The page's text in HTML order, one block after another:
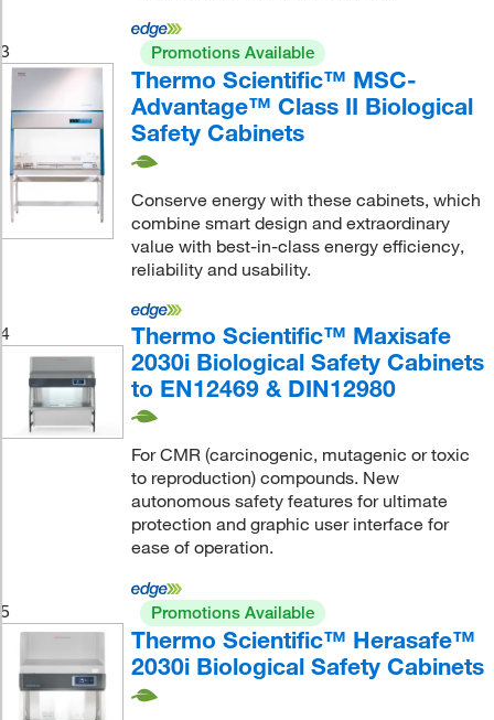
3 Promotions Available
Thermo Scientific™ MSC-
Advantage™ Class II Biological
Safety Cabinets
Conserve energy with these cabinets, which
combine smart design and extraordinary
value with best-in-class energy efficiency,
reliability and usability.
4
Thermo Scientific™ Maxisafe
2030i Biological Safety Cabinets
to EN12469 & DIN12980
For CMR (carcinogenic, mutagenic or toxic
to reproduction) compounds. New
autonomous safety features for ultimate
protection and graphic user interface for
ease of operation.
5 Promotions Available
Thermo Scientific™ Herasafe™
2030i Biological Safety Cabinets